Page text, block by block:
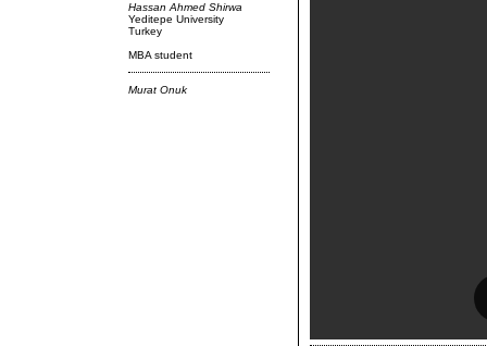
Hassan Ahmed Shirwa
Yeditepe University
Turkey
MBA student
Murat Onuk